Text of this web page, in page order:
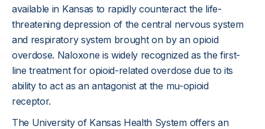
available in Kansas to rapidly counteract the life-
threatening depression of the central nervous system
and respiratory system brought on by an opioid
overdose. Naloxone is widely recognized as the first-
line treatment for opioid-related overdose due to its
ability to act as an antagonist at the mu-opioid
receptor.
The University of Kansas Health System offers an